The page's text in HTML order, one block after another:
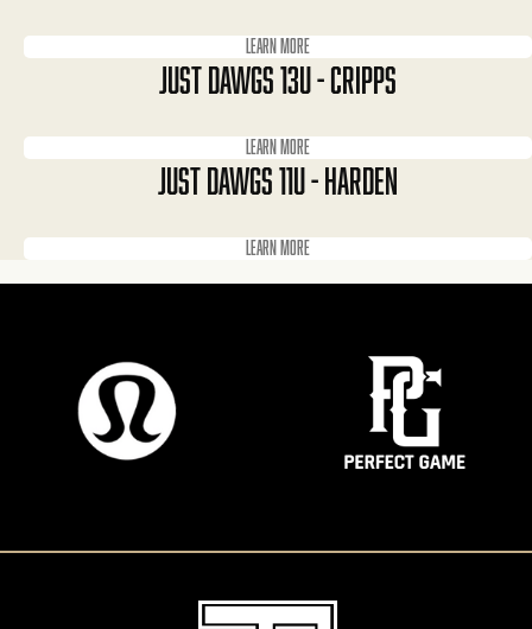
Learn more
JUST DAWGS 13U - CRIPPS
Learn more
JUST DAWGS 11U - HARDEN
Learn more